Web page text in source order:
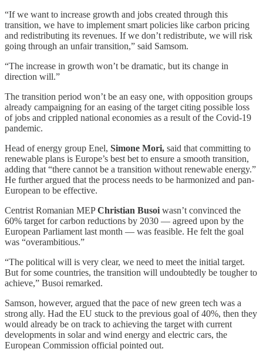
“If we want to increase growth and jobs created through this
transition, we have to implement smart policies like carbon pricing
and redistributing its revenues. If we don’t redistribute, we will risk
going through an unfair transition,” said Samsom.
“The increase in growth won’t be dramatic, but its change in
direction will.”
The transition period won’t be an easy one, with opposition groups
already campaigning for an easing of the target citing possible loss
of jobs and crippled national economies as a result of the Covid-19
pandemic.
Head of energy group Enel, Simone Mori, said that committing to
renewable plans is Europe’s best bet to ensure a smooth transition,
adding that “there cannot be a transition without renewable energy.”
He further argued that the process needs to be harmonized and pan-
European to be effective.
Centrist Romanian MEPChristian Busoi wasn’t convinced the
60% target for carbon reductions by 2030 — agreed upon by the
European Parliament last month — was feasible. He felt the goal
was “overambitious.”
“The political will is very clear, we need to meet the initial target.
But for some countries, the transition will undoubtedly be tougher to
achieve,” Busoi remarked.
Samson, however, argued that the pace of new green tech was a
strong ally. Had the EU stuck to the previous goal of 40%, then they
would already be on track to achieving the target with current
developments in solar and wind energy and electric cars, the
European Commission official pointed out.